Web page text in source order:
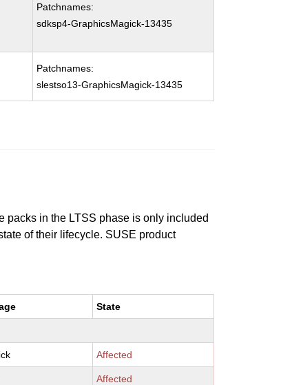
Patchnames:
sdksp4-GraphicsMagick-13435
Patchnames:
slestso13-GraphicsMagick-13435
packs in the LTSS phase is only included
of their lifecycle. SUSE product
State
Affected
Affected